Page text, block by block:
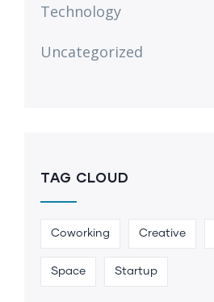
Technology
Uncategorized
TAG CLOUD
Coworking Creative
Space Startup